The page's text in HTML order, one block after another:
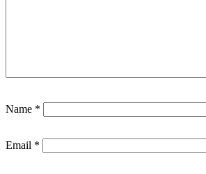
Name *
Email *